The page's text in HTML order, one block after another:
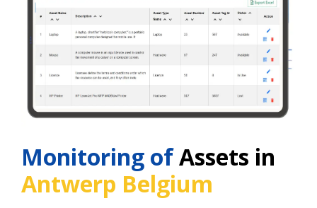
Monitoring ofAssets in
Antwerp Belgium